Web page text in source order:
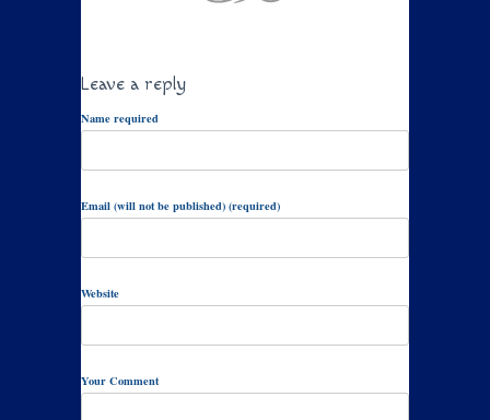
Leave a reply
Name required
Email (will not be published) (required)
Website
Your Comment